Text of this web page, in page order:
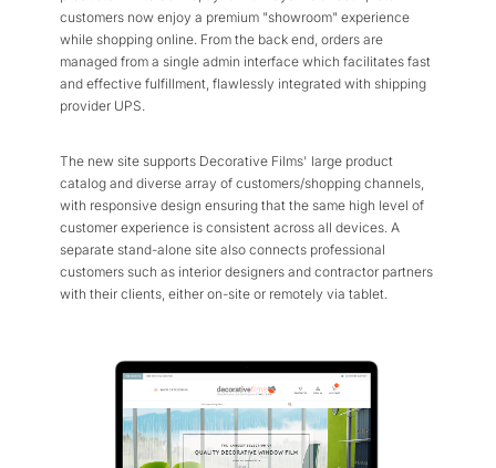
customers now enjoy a premium "showroom" experience
while shopping online. From the back end, orders are
managed from a single admin interface which facilitates fast
and effective fulfillment, flawlessly integrated with shipping
provider UPS.
The new site supports Decorative Films' large product
catalog and diverse array of customers/shopping channels,
with responsive design ensuring that the same high level of
customer experience is consistent across all devices. A
separate stand-alone site also connects professional
customers such as interior designers and contractor partners
with their clients, either on-site or remotely via tablet.